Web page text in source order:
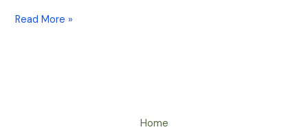
Read More »
Home